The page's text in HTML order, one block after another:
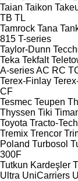
Taian Taikon
TB TL
Tamrock Tana
815 T-series
Taylor-Dunn
Teka Tekfalt
A-seriesAC RC
Terex-Finlay
CF
Tesmec Teupen
Thyssen Tiki
Toyota Tracto-
Tremix Trencor
Poland Turbosol
300F
Tutkun Kardeşler
Ultra UniCarriers